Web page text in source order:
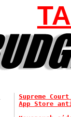
Supreme
App Store